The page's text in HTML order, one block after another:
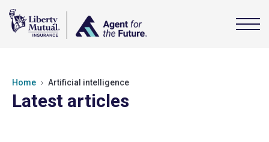
Home Artificial intelligence
Latest articles